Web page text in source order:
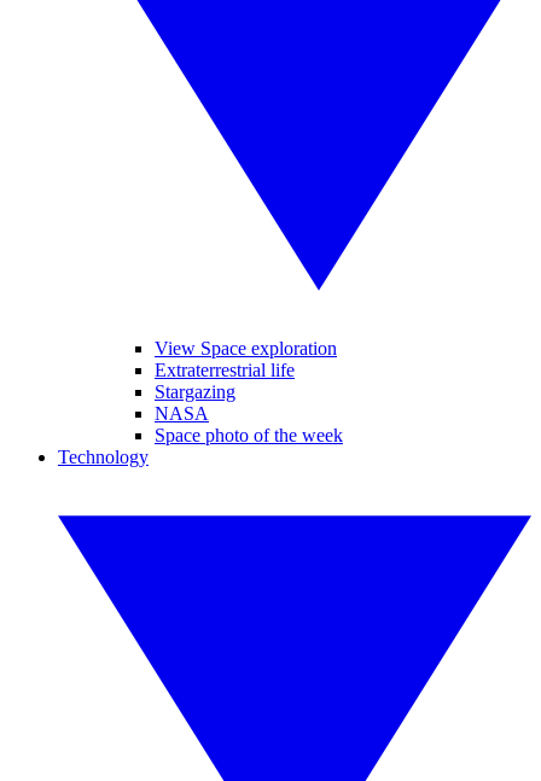
View Space exploration
Extraterrestrial life
Stargazing
NASA
Space photo of the week
Technology